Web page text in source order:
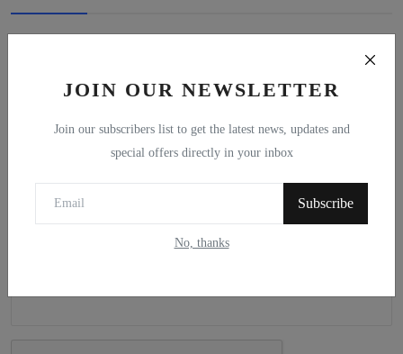
JOIN OUR NEWSLETTER
Join our subscribers list to get the latest news, updates and
special offers directly in your inbox
Subscribe
No, thanks
Comment